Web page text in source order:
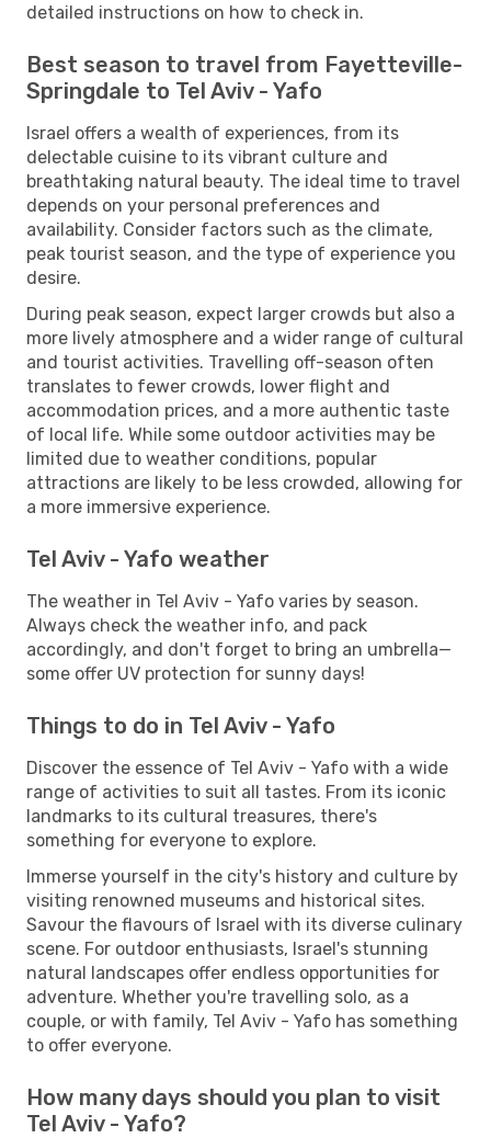
detailed instructions on how to check in.
Best season to travel from Fayetteville-
Springdale to Tel Aviv - Yafo
Israel offers a wealth of experiences, from its
delectable cuisine to its vibrant culture and
breathtaking natural beauty. The ideal time to travel
depends on your personal preferences and
availability. Consider factors such as the climate,
peak tourist season, and the type of experience you
desire.
During peak season, expect larger crowds but also a
more lively atmosphere and a wider range of cultural
and tourist activities. Travelling off-season often
translates to fewer crowds, lower flight and
accommodation prices, and a more authentic taste
of local life. While some outdoor activities may be
limited due to weather conditions, popular
attractions are likely to be less crowded, allowing for
a more immersive experience.
Tel Aviv - Yafo weather
The weather in Tel Aviv - Yafo varies by season.
Always check the weather info, and pack
accordingly, and don't forget to bring an umbrella—
some offer UV protection for sunny days!
Things to do in Tel Aviv - Yafo
Discover the essence of Tel Aviv - Yafo with a wide
range of activities to suit all tastes. From its iconic
landmarks to its cultural treasures, there's
something for everyone to explore.
Immerse yourself in the city's history and culture by
visiting renowned museums and historical sites.
Savour the flavours of Israel with its diverse culinary
scene. For outdoor enthusiasts, Israel's stunning
natural landscapes offer endless opportunities for
adventure. Whether you're travelling solo, as a
couple, or with family, Tel Aviv - Yafo has something
to offer everyone.
How many days should you plan to visit
Tel Aviv - Yafo?